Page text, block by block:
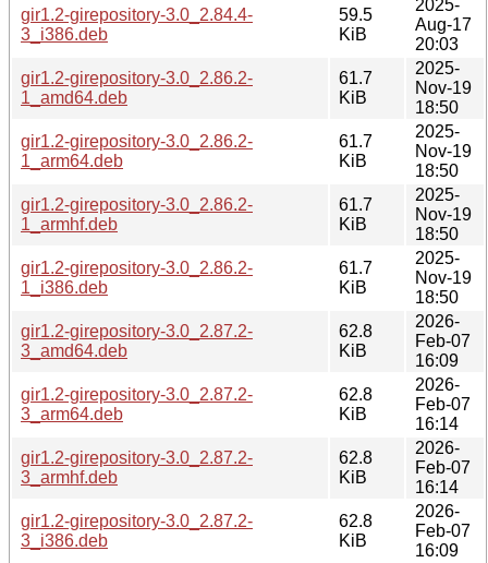
gir1.2-girepository-3.0_2.84.4-
3_i386.deb
59.5
KiB
2025-
Aug-17
20:03
gir1.2-girepository-3.0_2.86.2-
1_amd64.deb
61.7
KiB
2025-
Nov-19
18:50
gir1.2-girepository-3.0_2.86.2-
1_arm64.deb
61.7
KiB
2025-
Nov-19
18:50
gir1.2-girepository-3.0_2.86.2-
1_armhf.deb
61.7
KiB
2025-
Nov-19
18:50
gir1.2-girepository-3.0_2.86.2-
1_i386.deb
61.7
KiB
2025-
Nov-19
18:50
gir1.2-girepository-3.0_2.87.2-
3_amd64.deb
62.8
KiB
2026-
Feb-07
16:09
gir1.2-girepository-3.0_2.87.2-
3_arm64.deb
62.8
KiB
2026-
Feb-07
16:14
gir1.2-girepository-3.0_2.87.2-
3_armhf.deb
62.8
KiB
2026-
Feb-07
16:14
gir1.2-girepository-3.0_2.87.2-
3_i386.deb
62.8
KiB
2026-
Feb-07
16:09